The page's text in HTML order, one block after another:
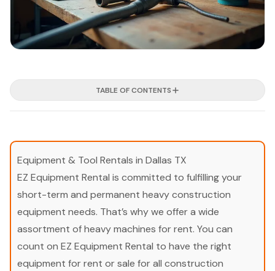
TABLE OF CONTENTS
Equipment & Tool Rentals in Dallas TX
EZ Equipment Rental is committed to fulfilling your
short-term and permanent heavy construction
equipment needs. That’s why we offer a wide
assortment of heavy machines for rent. You can
count on EZ Equipment Rental to have the right
equipment for rent or sale for all construction